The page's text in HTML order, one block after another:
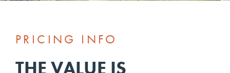
PRICING INFO
THE VALUE IS